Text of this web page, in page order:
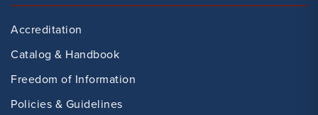
Accreditation
Catalog & Handbook
Freedom of Information
Policies & Guidelines